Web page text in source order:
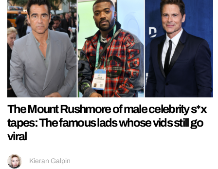
The Mount Rushmore of male celebrity s*x
tapes: The famous lads whose vids still go
viral
Kieran Galpin